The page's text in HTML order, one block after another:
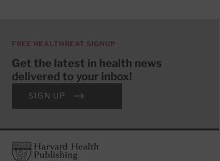
FREE HEALTHBEAT SIGNUP
Get the latest in health news
delivered to your inbox!
SIGN UP
FooterHarvard Health Publishing